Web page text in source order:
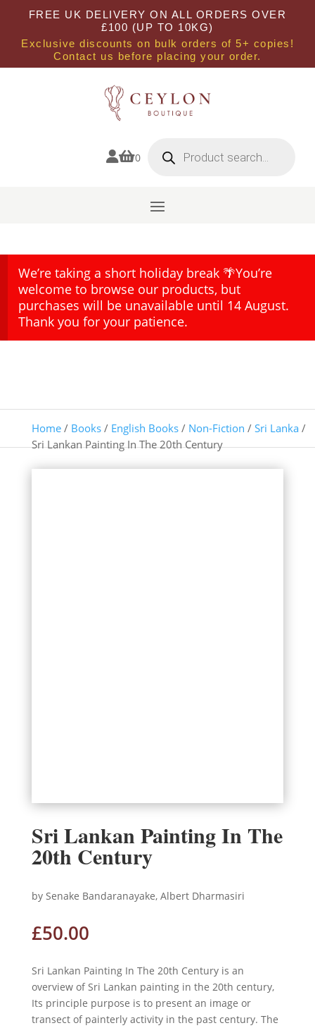
FREE UK DELIVERY ON ALL ORDERS OVER
£100 (UP TO 10KG)
Exclusive discounts on bulk orders of 5+ copies!
Contact us before placing your order.
0 search
We’re taking a short holiday break 🌴You’re
welcome to browse our products, but
purchases will be unavailable until 14 August.
Thank you for your patience.
Home/ Books/ English Books/ Non-Fiction / Sri Lanka/
Sri Lankan Painting In The 20th Century
Sri Lankan Painting In The
20th Century
by Senake Bandaranayake, Albert Dharmasiri
£50.00
Sri Lankan Painting In The 20th Century is an
overview of Sri Lankan painting in the 20th century,
Its principle purpose is to present an image or
transect of painterly activity in the past century. The